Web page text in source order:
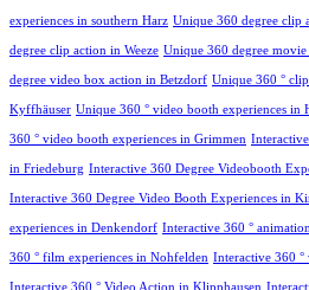
experiences in southern Harz Unique 360 degree clip
degree clip action in Weeze Unique 360 degree
degree video box action in Betzdorf Unique 360 °
Kyffhäuser Unique 360 ° video booth experiences in
360 ° video booth experiences in Grimmen
in Friedeburg Interactive 360 Degree Videobooth
Interactive 360 Degree Video Booth Experiences in
experiences in Denkendorf Interactive 360 °
360 ° film experiences in Nohfelden Interactive 360 °